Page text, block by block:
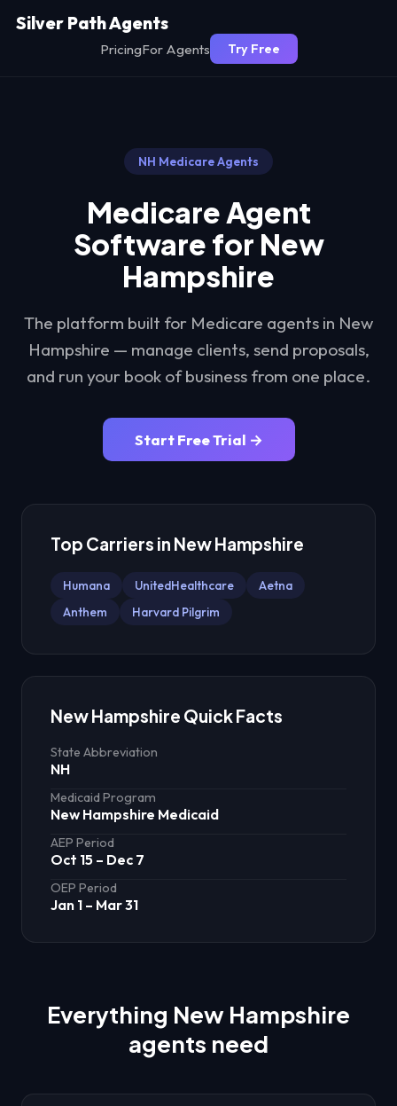
Silver Path Agents
PricingFor Agents Try Free
NH Medicare Agents
Medicare Agent
Software for New
Hampshire
The platform built for Medicare agents in New
Hampshire — manage clients, send proposals,
and run your book of business from one place.
Start Free Trial →
Top Carriers in New Hampshire
Humana UnitedHealthcare
Aetna
Anthem
Harvard Pilgrim
New Hampshire Quick Facts
State Abbreviation
NH
Medicaid Program
New Hampshire Medicaid
AEP Period
Oct 15 – Dec 7
OEP Period
Jan 1 – Mar 31
Everything New Hampshire
agents need